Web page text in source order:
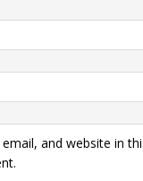
and website in